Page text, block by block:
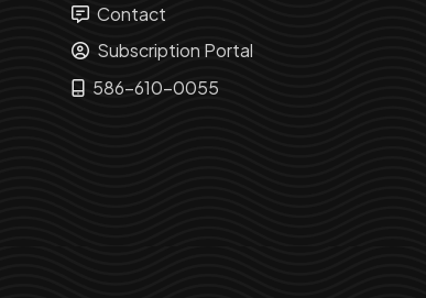
Contact
Subscription Portal
586-610-0055